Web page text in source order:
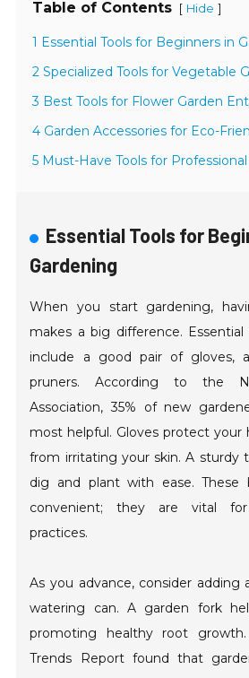
Table of Contents [ Hide ]
1 Essential Tools for Beginners in
2 Specialized Tools for Vegetable
3 Best Tools for Flower Garden
4 Garden Accessories for Eco-
5 Must-Have Tools for
Essential Tools for
Gardening
When you start gardening,
makes a big difference.
include a good pair of gloves,
pruners. According to the
Association, 35% of new
most helpful. Gloves protect your
from irritating your skin. A sturdy
dig and plant with ease. These
convenient; they are vital
practices.
As you advance, consider adding
watering can. A garden fork
promoting healthy root growth.
Trends Report found that